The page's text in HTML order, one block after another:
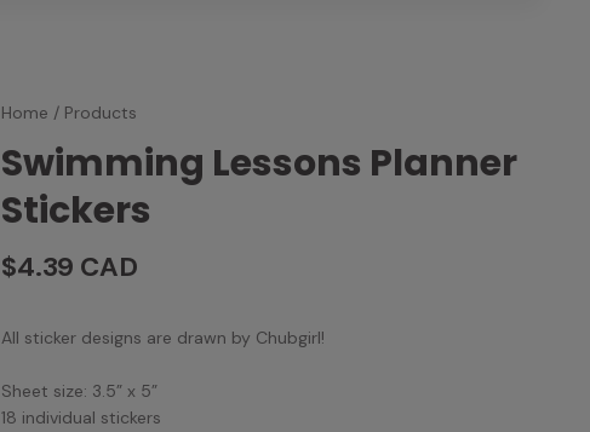
Home / Products
Swimming Lessons Planner
Stickers
$4.39 CAD
All sticker designs are drawn by Chubgirl!
Sheet size: 3.5” x 5”
18 individual stickers